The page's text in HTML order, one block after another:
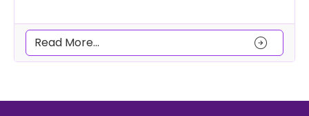
Read More... arrow_circle_right